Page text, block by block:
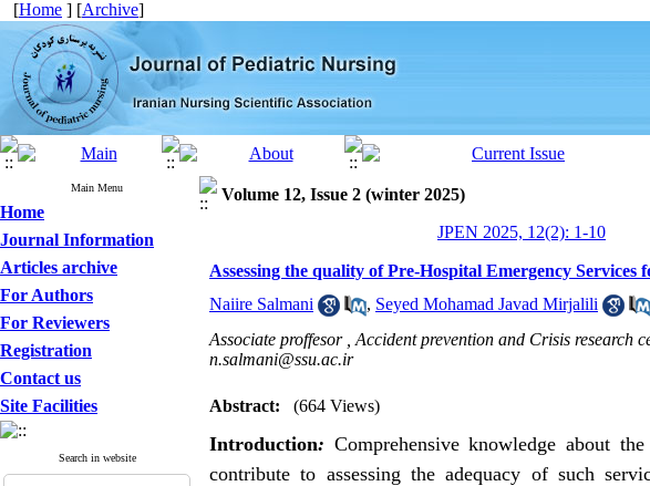
[Home ] [Archive]
Main Menu
Home
Journal Information
Articles archive
For Authors
For Reviewers
Registration
Contact us
Site Facilities
Search in website
Volume 12, Issue 2 (winter 2025)
JPEN 2025, 12(2): 1-10
Assessing the quality of Pre-Hospital Emergency
Naiire Salmani
, Seyed Mohamad Javad Mirjalili
Associate proffesor , Accident prevention and Crisis research
n.salmani@ssu.ac.ir
Abstract: (664 Views)
Introduction: Comprehensive knowledge about
contribute to assessing the adequacy of such